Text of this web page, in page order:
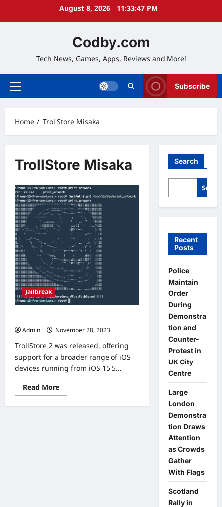
August 8, 2026 11:33:48 PM
Codby.com
Tech News, Games, Apps, Reviews and More!
Primary
Subscribe
Home TrollStore Misaka
TrollStore Misaka
Jailbreak
Admin
November 28, 2023
TrollStore 2 was released, offering
support for a broader range of iOS
devices running from iOS 15.5...
Read MoreRead
more
TrollStore
Search
Recent
Posts
Police
Maintain
Order
During
Demonstra
tion and
Counter-
Protest in
UK City
Centre
Large
London
Demonstra
tion Draws
Attention
as Crowds
Gather
With Flags
Scotland
Rally in